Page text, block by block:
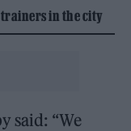
in the city
said: “We